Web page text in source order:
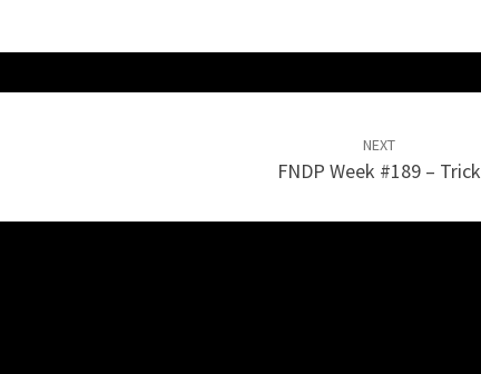
NEXT
FNDP Week #189 – Trick